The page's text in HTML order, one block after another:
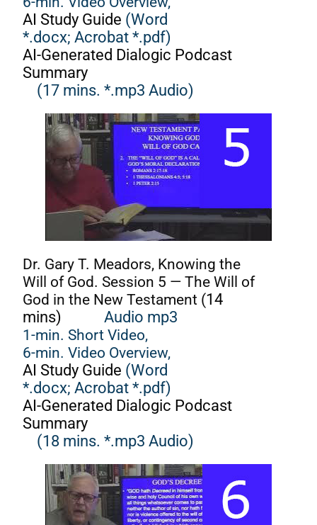
AI Study Guide (Word
*.docx; Acrobat *.pdf)
AI-Generated Dialogic Podcast
Summary
(17 mins. *.mp3 Audio)
Dr. Gary T. Meadors, Knowing the
Will of God. Session 5 — The Will of
God in the New Testament (14
mins)Audio mp3
1-min. Short Video,
6-min. Video Overview,
AI Study Guide (Word
*.docx; Acrobat *.pdf)
AI-Generated Dialogic Podcast
Summary
(18 mins. *.mp3 Audio)